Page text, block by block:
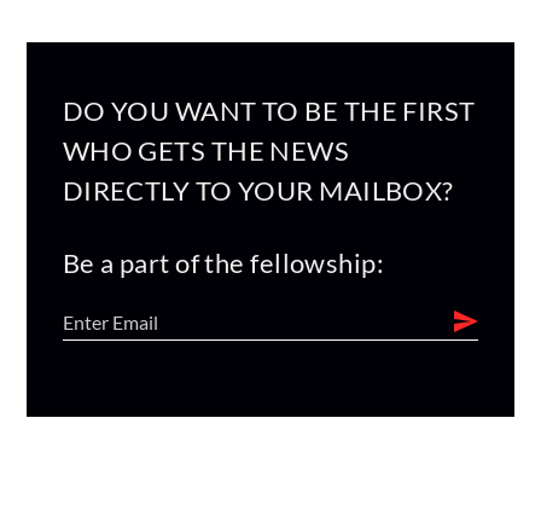
DO YOU WANT TO BE THE FIRST
WHO GETS THE NEWS
DIRECTLY TO YOUR MAILBOX?
Be a part of the fellowship: